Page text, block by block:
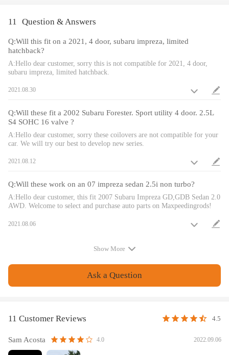
Feature
Lowered height adjustment from 1" - 3" which allow lower center of
gravity and also add a more aggressive stance.
A 24 rebound damping adjustment level allows you the ability to
perfectly dial in your coilover setup. You will experience better ride
Pillow ball top mount - It improves the steering feel and response.
Camber plate top mounts help to eliminate the need for a separate
camber kit.
Twin-Tube structure allows sufficient stroke within the shock absorber.
Height can be adjusted with coilovers installed on the vehicle.
High Tensile performance spring - STRESS TESTED OVER 600,000
times while the spring distortion is less than 0.04%. Plus the special
surface treatment improves the durability and performance.
11 Question & Answers
Q:Will this fit on a 2021, 4 door, subaru impreza, limited
hatchback?
A:Hello dear customer, sorry this is not compatible for 2021, 4 door,
subaru impreza, limited hatchback.
2021.08.30
Q:Will these fit a 2002 Subaru Forester. Sport utility 4 door. 2.5L
S4 SOHC 16 valve ?
A:Hello dear customer, sorry these coilovers are not compatible for your
car. We will try our best to develop new series.
2021.08.12
Q:Will these work on an 07 impreza sedan 2.5i non turbo?
A:Hello dear customer, this fit 2007 Subaru Impreza GD,GDB Sedan 2.0
AWD. Welcome to select and purchase auto parts on Maxpeedingrods!
2021.08.06
Show More
Ask a Question
11 Customer Reviews 4.5
Sam Acosta 4.0 2022.09.06